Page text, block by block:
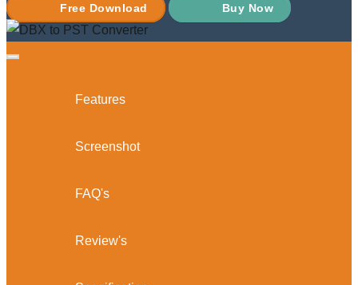
Free Download Buy Now
Features
Screenshot
FAQ's
Review's